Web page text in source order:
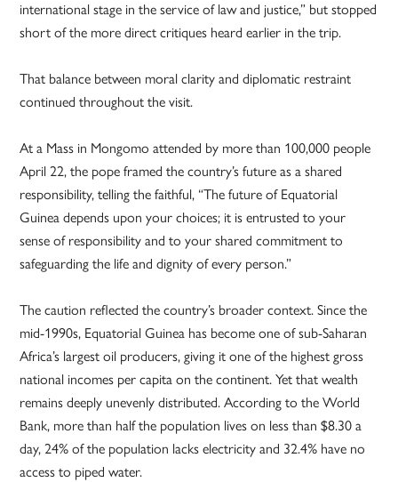
international stage in the service of law and justice,” but stopped
short of the more direct critiques heard earlier in the trip.
That balance between moral clarity and diplomatic restraint
continued throughout the visit.
At a Mass in Mongomo attended by more than 100,000 people
April 22, the pope framed the country’s future as a shared
responsibility, telling the faithful, “The future of Equatorial
Guinea depends upon your choices; it is entrusted to your
sense of responsibility and to your shared commitment to
safeguarding the life and dignity of every person.”
The caution reflected the country’s broader context. Since the
mid-1990s, Equatorial Guinea has become one of sub-Saharan
Africa’s largest oil producers, giving it one of the highest gross
national incomes per capita on the continent. Yet that wealth
remains deeply unevenly distributed. According to the World
Bank, more than half the population lives on less than $8.30 a
day, 24% of the population lacks electricity and 32.4% have no
access to piped water.